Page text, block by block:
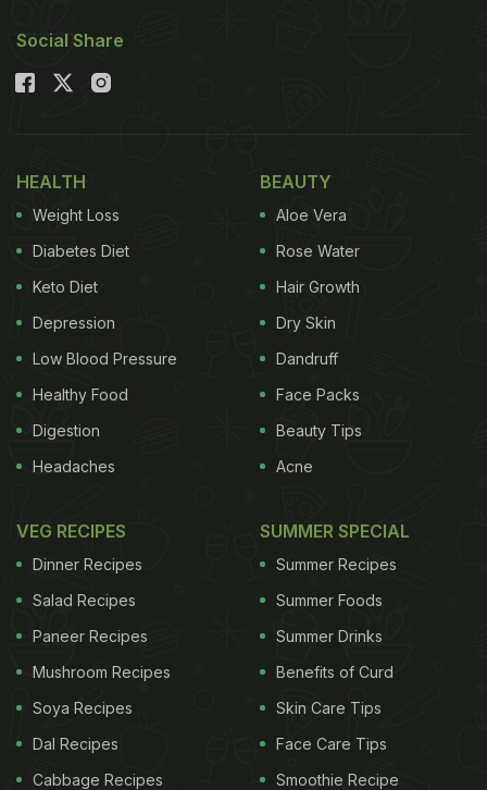
Social Share
HEALTH
Weight Loss
Diabetes Diet
Keto Diet
Depression
Low Blood Pressure
Healthy Food
Digestion
Headaches
BEAUTY
Aloe Vera
Rose Water
Hair Growth
Dry Skin
Dandruff
Face Packs
Beauty Tips
Acne
VEG RECIPES
Dinner Recipes
Salad Recipes
Paneer Recipes
Mushroom Recipes
Soya Recipes
Dal Recipes
Cabbage Recipes
SUMMER SPECIAL
Summer Recipes
Summer Foods
Summer Drinks
Benefits of Curd
Skin Care Tips
Face Care Tips
Smoothie Recipe